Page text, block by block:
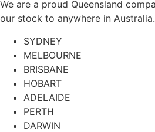
We are a proud Queensland
our stock to anywhere in Australia.
SYDNEY
MELBOURNE
BRISBANE
HOBART
ADELAIDE
PERTH
DARWIN